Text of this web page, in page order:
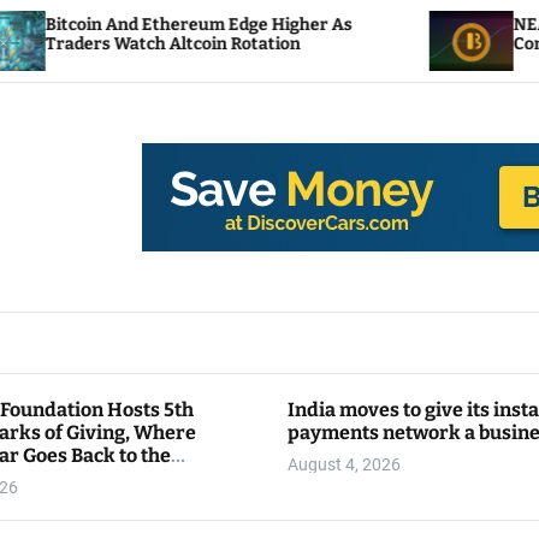
Ethereum Edge Higher As
Altcoin Rotation
NEAR Adds
Compute Credits
Hosts 5th
of Giving, Where
Goes Back to the
India moves to give its
payments network a
August 4, 2026